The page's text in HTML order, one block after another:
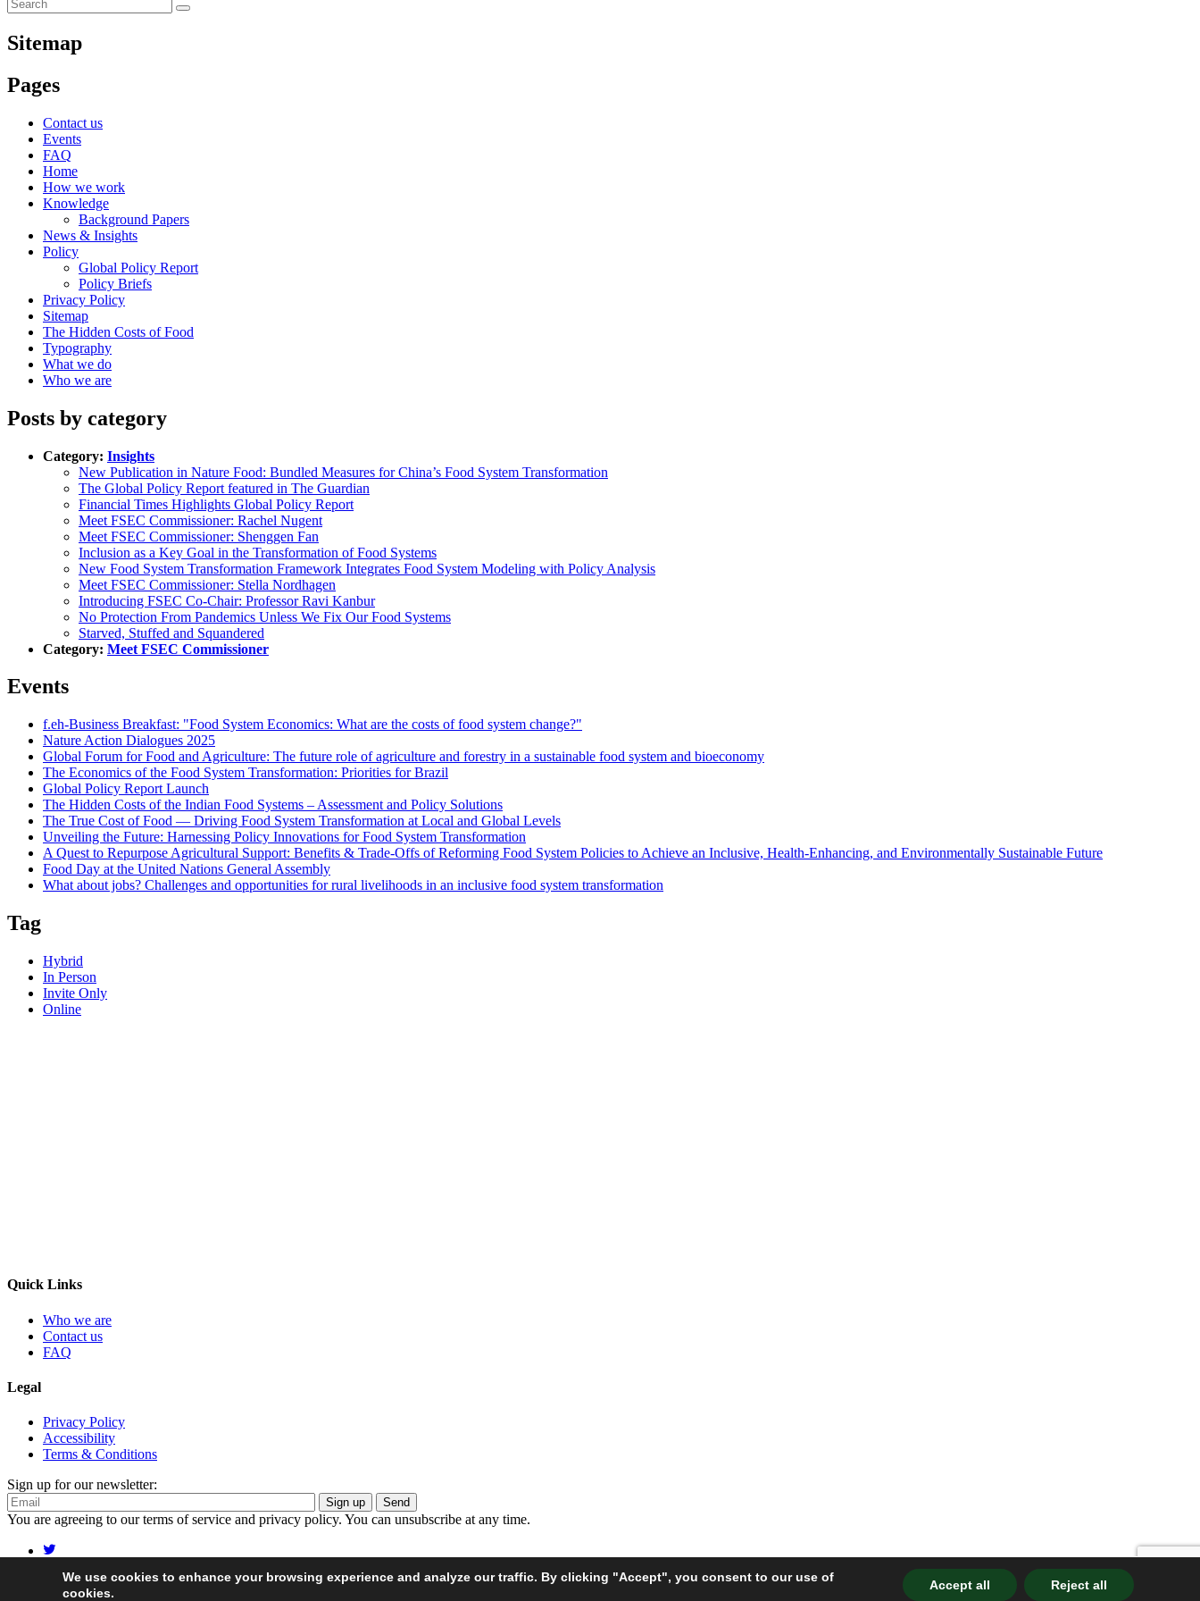
Sitemap
Pages
Contact us
Events
FAQ
Home
How we work
Knowledge
Background Papers
News & Insights
Policy
Global Policy Report
Policy Briefs
Privacy Policy
Sitemap
The Hidden Costs of Food
Typography
What we do
Who we are
Posts by category
Category: Insights
New Publication in Nature Food: Bundled Measures for China’s Food System Transformation
The Global Policy Report featured in The Guardian
Financial Times Highlights Global Policy Report
Meet FSEC Commissioner: Rachel Nugent
Meet FSEC Commissioner: Shenggen Fan
Inclusion as a Key Goal in the Transformation of Food Systems
New Food System Transformation Framework Integrates Food System Modeling with Policy Analysis
Meet FSEC Commissioner: Stella Nordhagen
Introducing FSEC Co-Chair: Professor Ravi Kanbur
No Protection From Pandemics Unless We Fix Our Food Systems
Starved, Stuffed and Squandered
Category: Meet FSEC Commissioner
Events
f.eh-Business Breakfast: "Food System Economics: What are the costs of food system change?"
Nature Action Dialogues 2025
Global Forum for Food and Agriculture: The future role of agriculture and forestry in a sustainable food system and bioeconomy
The Economics of the Food System Transformation: Priorities for Brazil
Global Policy Report Launch
The Hidden Costs of the Indian Food Systems – Assessment and Policy Solutions
The True Cost of Food — Driving Food System Transformation at Local and Global Levels
Unveiling the Future: Harnessing Policy Innovations for Food System Transformation
A Quest to Repurpose Agricultural Support: Benefits & Trade-Offs of Reforming Food System Policies to Achieve an Inclusive, Health-Enhancing, and Environmentally Sustainable Future
Food Day at the United Nations General Assembly
What about jobs? Challenges and opportunities for rural livelihoods in an inclusive food system transformation
Tag
Hybrid
In Person
Invite Only
Online
Quick Links
Who we are
Contact us
FAQ
Legal
Privacy Policy
Accessibility
Terms & Conditions
Sign up for our newsletter:
Sign up
You are agreeing to our terms of service and privacy policy. You can unsubscribe at any time.
© 2026 Food System Economics Commission
We use cookies to enhance your browsing experience and analyze our traffic. By clicking "Accept", you consent to our use of
cookies.
Accept all Reject all